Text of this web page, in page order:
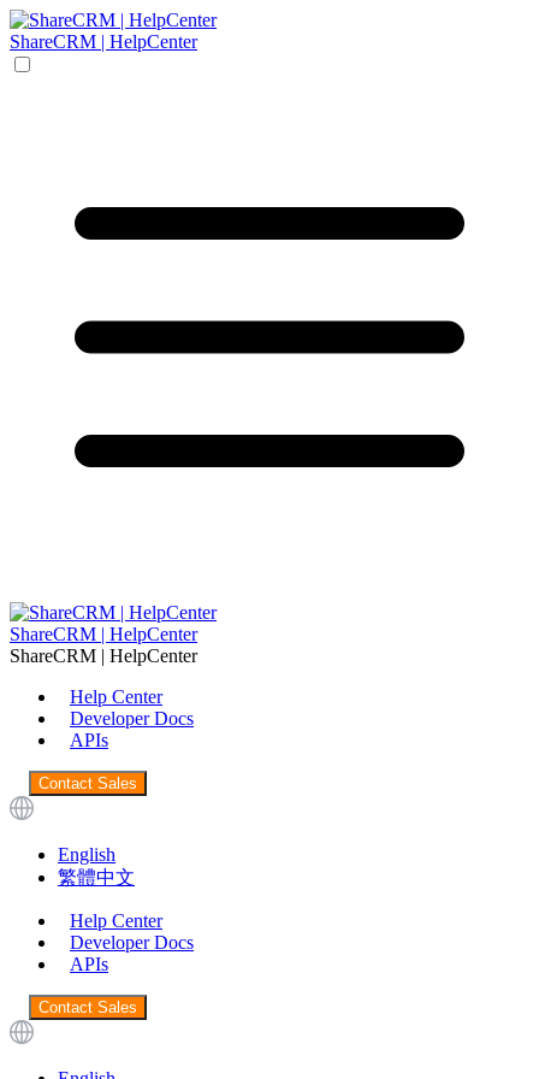
ShareCRM | HelpCenter
ShareCRM | HelpCenter
ShareCRM | HelpCenter
Help Center
Developer Docs
APIs
Contact Sales
English
繁體中文
Help Center
Developer Docs
APIs
Contact Sales